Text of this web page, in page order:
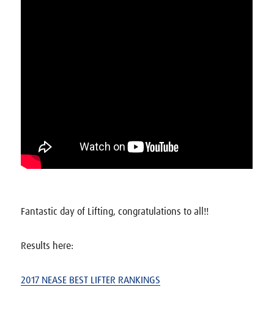
Fantastic day of Lifting, congratulations to all!!
Results here:
2017 NEASE BEST LIFTER RANKINGS